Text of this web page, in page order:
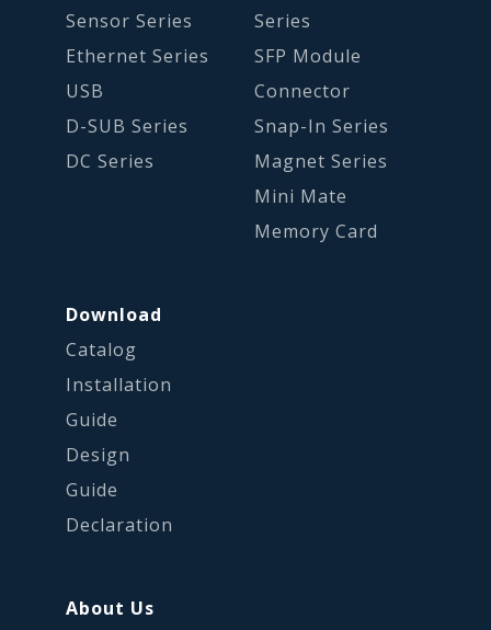
Sensor Series
Ethernet Series
USB
D-SUB Series
DC Series
Series
SFP Module
Connector
Snap-In Series
Magnet Series
Mini Mate
Memory Card
Download
Catalog
Installation
Guide
Design
Guide
Declaration
About Us